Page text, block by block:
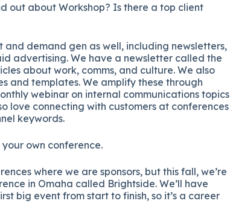
out about Workshop? Is there a top client
demand gen as well, including newsletters,
advertising. We have a newsletter called the
about work, comms, and culture. We also
and templates. We amplify these through
webinar on internal communications topics
love connecting with customers at conferences
keywords.
own conference.
where we are sponsors, but this fall, we’re
in Omaha called Brightside. We’ll have
big event from start to finish, so it’s a career